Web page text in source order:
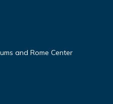
and Rome Center